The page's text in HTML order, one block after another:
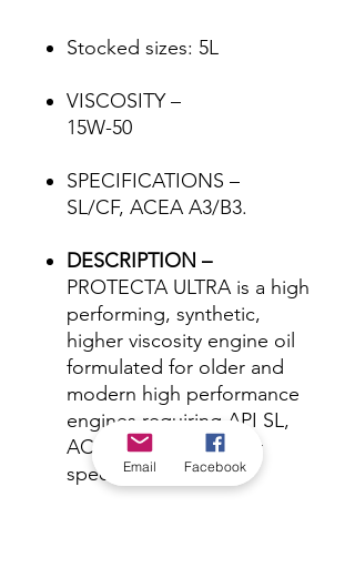
Stocked sizes: 5L
VISCOSITY –
15W-50
SPECIFICATIONS –
SL/CF, ACEA A3/B3.
DESCRIPTION –
PROTECTA ULTRA is a high
performing, synthetic,
higher viscosity engine oil
formulated for older and
modern high performance
engines requiring API SL,
ACEA A3/B3 or earlier
specifications.
Email Facebook